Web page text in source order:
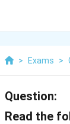
> Exams >
Question:
Read the